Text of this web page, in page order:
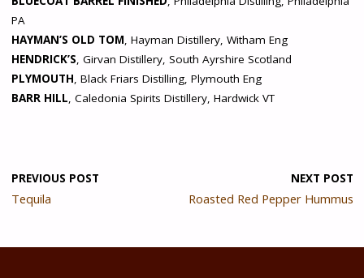
PA
HAYMAN’S OLD TOM, Hayman Distillery, Witham Eng
HENDRICK’S, Girvan Distillery, South Ayrshire Scotland
PLYMOUTH, Black Friars Distilling, Plymouth Eng
BARR HILL, Caledonia Spirits Distillery, Hardwick VT
PREVIOUS POST
Tequila
NEXT POST
Roasted Red Pepper Hummus